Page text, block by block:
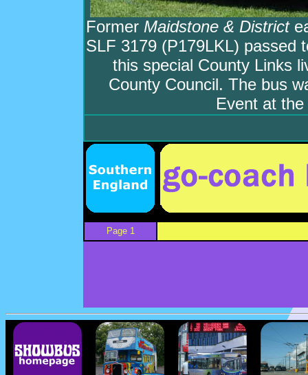
Former Maidstone & District
SLF 3179 (P179LKL) passed
this special County Links
County Council. The bus
Event at
Page 1